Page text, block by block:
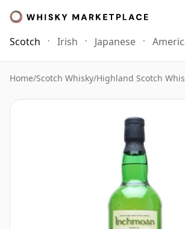
Scotch Irish Japanese
Home/Scotch Whisky/Highland Scotch